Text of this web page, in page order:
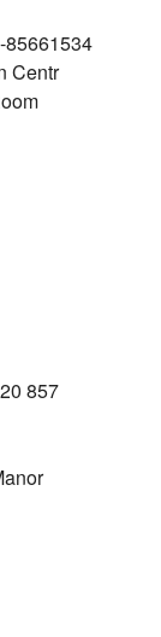
85661534
Centr
857